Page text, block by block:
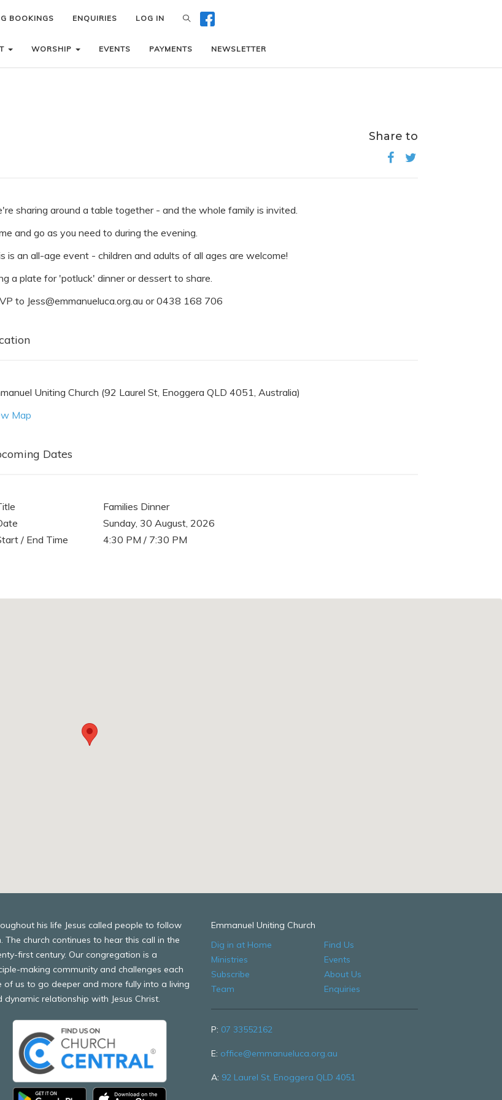
BOOKINGS ENQUIRIES LOG IN
WORSHIP EVENTS PAYMENTS NEWSLETTER
BOOKINGS ENQUIRIES LOG IN
WORSHIP EVENTS PAYMENTS NEWSLETTER
Share to
sharing around a table together - and the whole family is invited.
and go as you need to during the evening.
is an all-age event - children and adults of all ages are welcome!
a plate for 'potluck' dinner or dessert to share.
to Jess@emmanueluca.org.au or 0438 168 706
Uniting Church (92 Laurel St, Enoggera QLD 4051, Australia)
Map
Dates
/ End Time
Families Dinner
Sunday, 30 August, 2026
4:30 PM / 7:30 PM
his life Jesus called people to follow
The church continues to hear this call in the
first century. Our congregation is a
making community and challenges each
of us to go deeper and more fully into a living
dynamic relationship with Jesus Christ.
Emmanuel Uniting Church
Dig in at Home
Find Us
Ministries
Events
Subscribe
About Us
Team
Enquiries
P: 07 33552162
E: office@emmanueluca.org.au
A: 92 Laurel St, Enoggera QLD 4051